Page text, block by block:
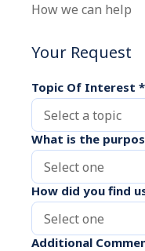
How we can help
Your Request
Topic Of Interest *
Select a topic
What is the
Select one
How did you find
Select one
Additional